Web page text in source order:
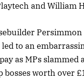
and William
to an
as MPs slammed
bosses worth over